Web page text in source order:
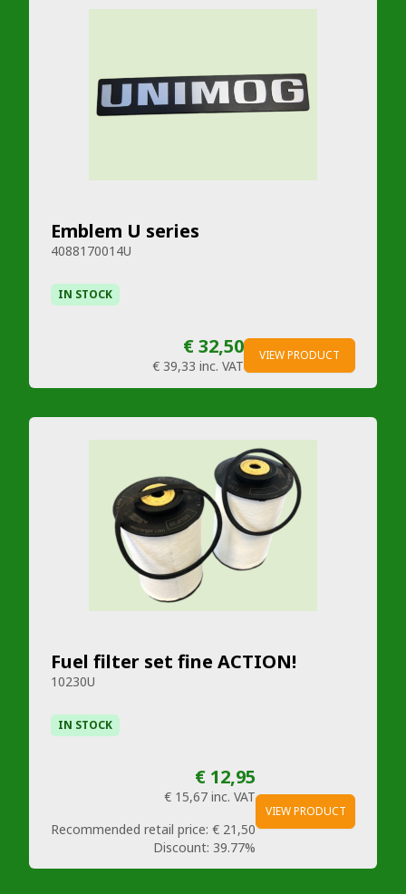
Emblem U series
4088170014U
IN STOCK
€ 32,50
€ 39,33 inc. VAT
VIEW PRODUCT
Fuel filter set fine ACTION!
10230U
IN STOCK
€ 12,95
€ 15,67 inc. VAT
Recommended retail price: € 21,50
Discount: 39.77%
VIEW PRODUCT